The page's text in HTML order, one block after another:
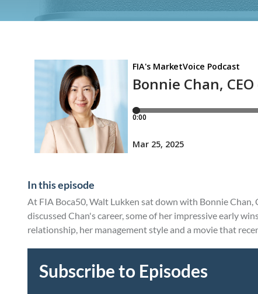
In this episode
At FIA Boca50, Walt Lukken sat down with Bonnie Chan,
discussed Chan's career, some of her impressive early
relationship, her management style and a movie that
Subscribe to Episodes